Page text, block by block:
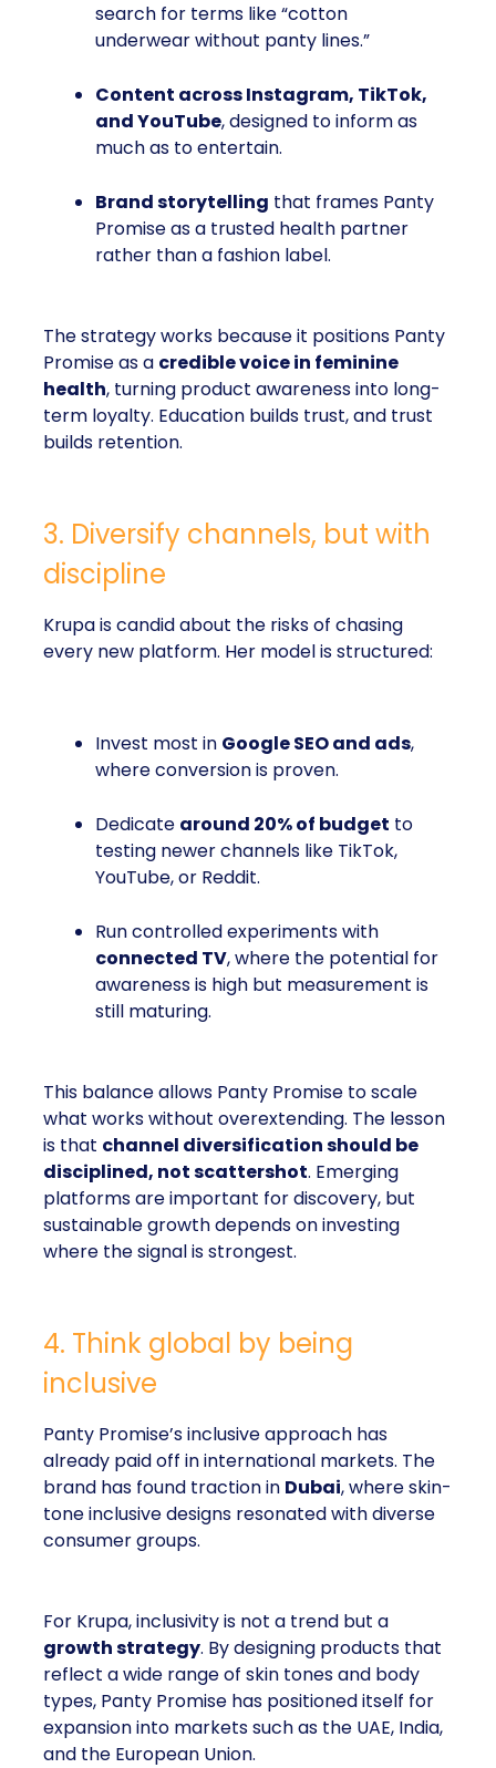
search for terms like “cotton
underwear without panty lines.”
Content across Instagram, TikTok,
and YouTube, designed to inform as
much as to entertain.
Brand storytelling that frames Panty
Promise as a trusted health partner
rather than a fashion label.
The strategy works because it positions Panty
Promise as a credible voice in feminine
health, turning product awareness into long-
term loyalty. Education builds trust, and trust
builds retention.
3. Diversify channels, but with
discipline
Krupa is candid about the risks of chasing
every new platform. Her model is structured:
Invest most in Google SEO and ads,
where conversion is proven.
Dedicate around 20% of budget to
testing newer channels like TikTok,
YouTube, or Reddit.
Run controlled experiments with
connected TV, where the potential for
awareness is high but measurement is
still maturing.
This balance allows Panty Promise to scale
what works without overextending. The lesson
is that channel diversification should be
disciplined, not scattershot. Emerging
platforms are important for discovery, but
sustainable growth depends on investing
where the signal is strongest.
4. Think global by being
inclusive
Panty Promise’s inclusive approach has
already paid off in international markets. The
brand has found traction in Dubai, where skin-
tone inclusive designs resonated with diverse
consumer groups.
For Krupa, inclusivity is not a trend but a
growth strategy. By designing products that
reflect a wide range of skin tones and body
types, Panty Promise has positioned itself for
expansion into markets such as the UAE, India,
and the European Union.